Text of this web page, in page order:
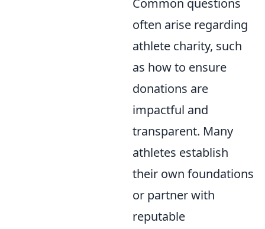
Common questions
often arise regarding
athlete charity, such
as how to ensure
donations are
impactful and
transparent. Many
athletes establish
their own foundations
or partner with
reputable